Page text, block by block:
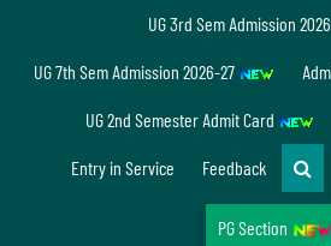
Home
UG 3rd Sem Admission
UG 7th Sem Admission 2026-27
UG 2nd Semester Admit Card
Entry in Service Feedback
PG Section